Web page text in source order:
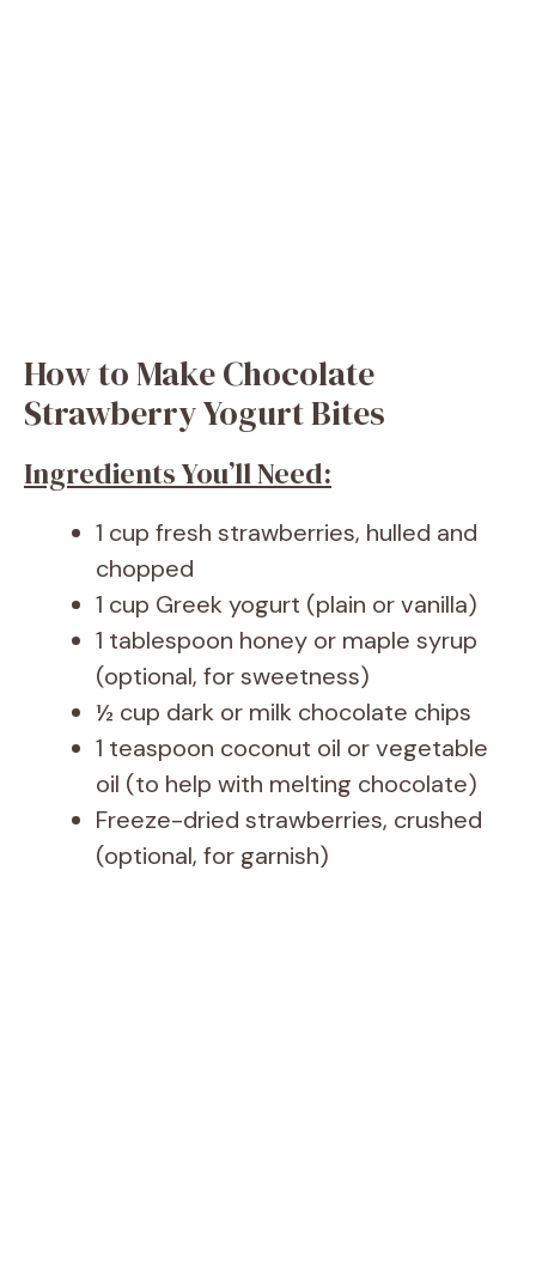
How to Make Chocolate
Strawberry Yogurt Bites
Ingredients You’ll Need:
1 cup fresh strawberries, hulled and
chopped
1 cup Greek yogurt (plain or vanilla)
1 tablespoon honey or maple syrup
(optional, for sweetness)
½ cup dark or milk chocolate chips
1 teaspoon coconut oil or vegetable
oil (to help with melting chocolate)
Freeze-dried strawberries, crushed
(optional, for garnish)